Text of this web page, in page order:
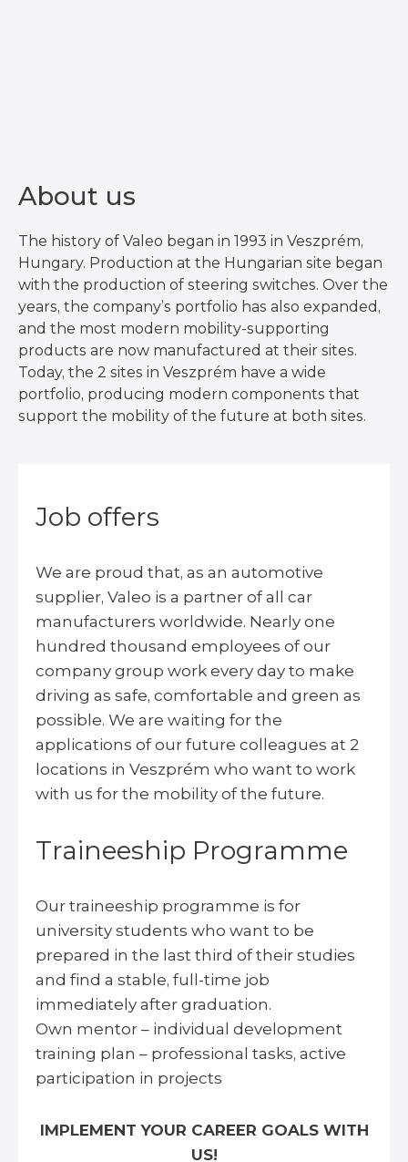
About us
The history of Valeo began in 1993 in Veszprém,
Hungary. Production at the Hungarian site began
with the production of steering switches. Over the
years, the company’s portfolio has also expanded,
and the most modern mobility-supporting
products are now manufactured at their sites.
Today, the 2 sites in Veszprém have a wide
portfolio, producing modern components that
support the mobility of the future at both sites.
Job offers
We are proud that, as an automotive
supplier, Valeo is a partner of all car
manufacturers worldwide. Nearly one
hundred thousand employees of our
company group work every day to make
driving as safe, comfortable and green as
possible. We are waiting for the
applications of our future colleagues at 2
locations in Veszprém who want to work
with us for the mobility of the future.
Traineeship Programme
Our traineeship programme is for
university students who want to be
prepared in the last third of their studies
and find a stable, full-time job
immediately after graduation.
Own mentor – individual development
training plan – professional tasks, active
participation in projects
IMPLEMENT YOUR CAREER GOALS WITH
US!